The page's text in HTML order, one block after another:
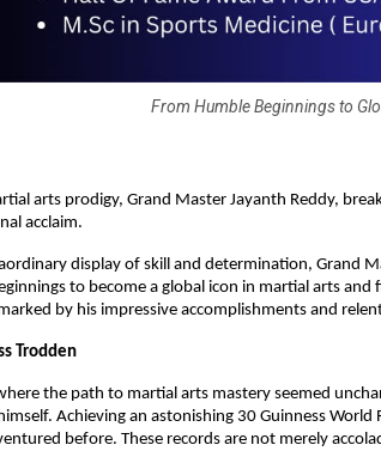
From Humble Beginnings to
arts prodigy, Grand Master Jayanth Reddy,
acclaim.
display of skill and determination, Grand
to become a global icon in martial arts and
by his impressive accomplishments and
Trodden
the path to martial arts mastery seemed
Achieving an astonishing 30 Guinness
before. These records are not merely